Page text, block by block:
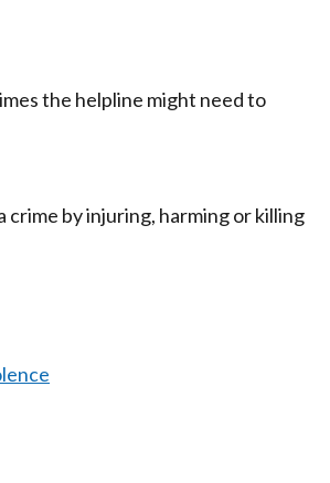
the helpline might need to
crime by injuring, harming or killing